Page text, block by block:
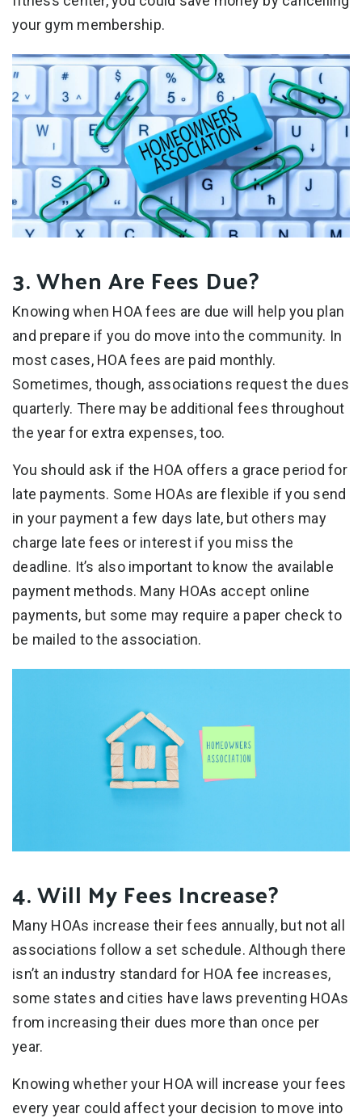
your gym membership.
3. When Are Fees Due?
Knowing when HOA fees are due will help you plan
and prepare if you do move into the community. In
most cases, HOA fees are paid monthly.
Sometimes, though, associations request the dues
quarterly. There may be additional fees throughout
the year for extra expenses, too.
You should ask if the HOA offers a grace period for
late payments. Some HOAs are flexible if you send
in your payment a few days late, but others may
charge late fees or interest if you miss the
deadline. It’s also important to know the available
payment methods. Many HOAs accept online
payments, but some may require a paper check to
be mailed to the association.
4. Will My Fees Increase?
Many HOAs increase their fees annually, but not all
associations follow a set schedule. Although there
isn’t an industry standard for HOA fee increases,
some states and cities have laws preventing HOAs
from increasing their dues more than once per
year.
Knowing whether your HOA will increase your fees
every year could affect your decision to move into